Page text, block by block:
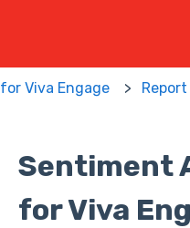
for Viva Engage
Sentiment
for Viva